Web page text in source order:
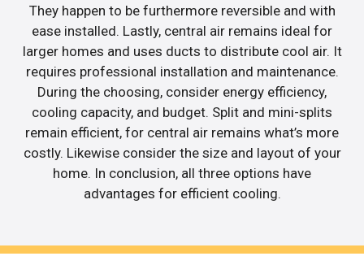
They happen to be furthermore reversible and with
ease installed. Lastly, central air remains ideal for
larger homes and uses ducts to distribute cool air. It
requires professional installation and maintenance.
During the choosing, consider energy efficiency,
cooling capacity, and budget. Split and mini-splits
remain efficient, for central air remains what’s more
costly. Likewise consider the size and layout of your
home. In conclusion, all three options have
advantages for efficient cooling.